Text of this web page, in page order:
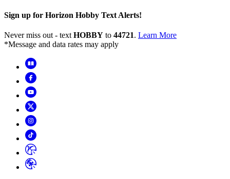
Sign up for Horizon Hobby Text Alerts!
Never miss out - text HOBBY to 44721. Learn More
*Message and data rates may apply